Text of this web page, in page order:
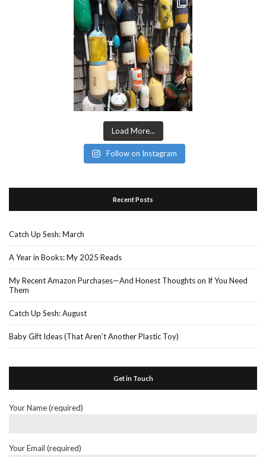
Load More...
Follow on Instagram
Recent Posts
Catch Up Sesh: March
A Year in Books: My 2025 Reads
My Recent Amazon Purchases—And Honest Thoughts on If You Need
Them
Catch Up Sesh: August
Baby Gift Ideas (That Aren’t Another Plastic Toy)
Get in Touch
Your Name (required)
Your Email (required)